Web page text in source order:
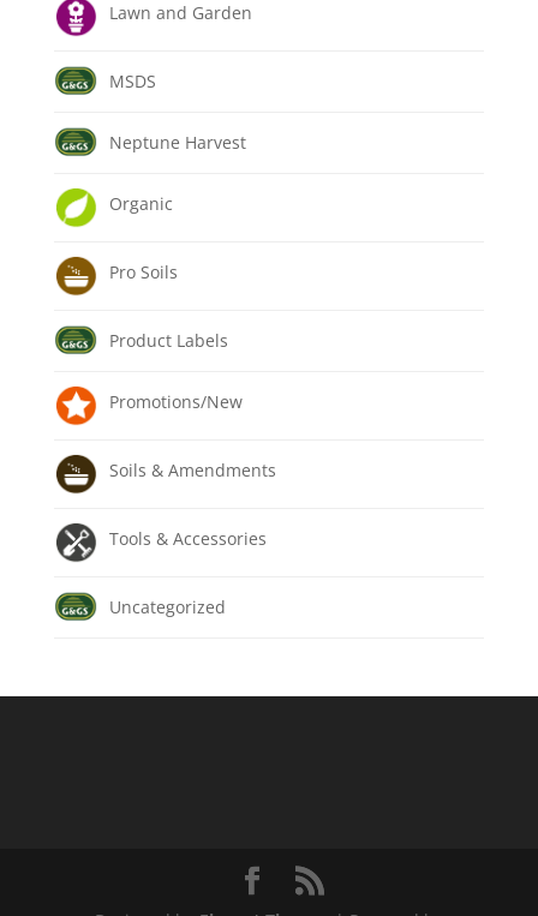
Lawn and Garden
MSDS
Neptune Harvest
Organic
Pro Soils
Product Labels
Promotions/New
Soils & Amendments
Tools & Accessories
Uncategorized